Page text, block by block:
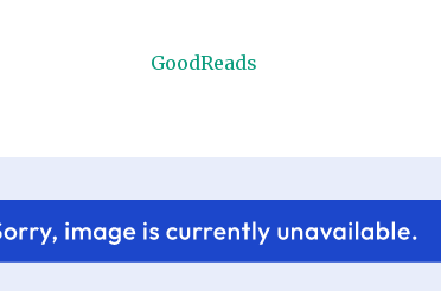
GoodReads